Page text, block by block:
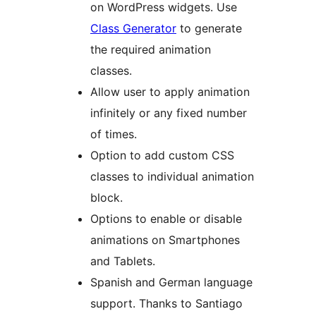
on WordPress widgets. Use
Class Generator to generate
the required animation
classes.
Allow user to apply animation
infinitely or any fixed number
of times.
Option to add custom CSS
classes to individual animation
block.
Options to enable or disable
animations on Smartphones
and Tablets.
Spanish and German language
support. Thanks to Santiago